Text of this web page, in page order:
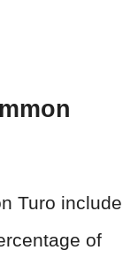
Turo include
of